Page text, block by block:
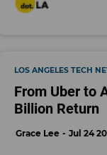
LOS ANGELES TECH
From Uber to
Billion Return
Grace Lee Jul 24